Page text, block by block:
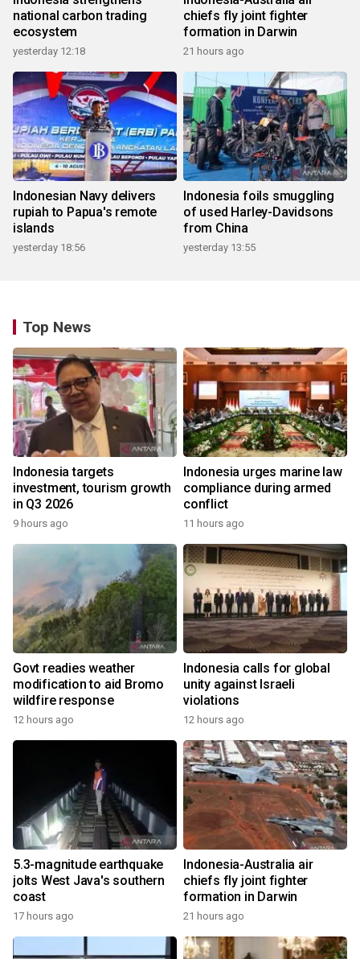
national carbon trading
ecosystem
yesterday 12:18
chiefs fly joint fighter
formation in Darwin
21 hours ago
Indonesian Navy delivers
rupiah to Papua's remote
islands
yesterday 18:56
Indonesia foils smuggling
of used Harley-Davidsons
from China
yesterday 13:55
Top News
Indonesia targets
investment, tourism growth
in Q3 2026
9 hours ago
Indonesia urges marine law
compliance during armed
conflict
11 hours ago
Govt readies weather
modification to aid Bromo
wildfire response
12 hours ago
Indonesia calls for global
unity against Israeli
violations
12 hours ago
5.3-magnitude earthquake
jolts West Java's southern
coast
17 hours ago
Indonesia-Australia air
chiefs fly joint fighter
formation in Darwin
21 hours ago